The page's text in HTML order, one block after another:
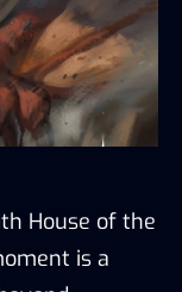
House of the
is a